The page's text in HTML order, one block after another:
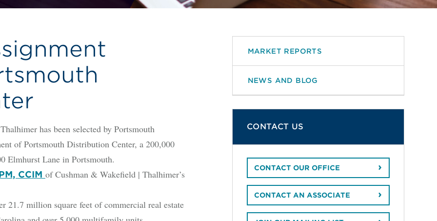
has been selected by Portsmouth
of Portsmouth Distribution Center, a 200,000
Elmhurst Lane in Portsmouth.
CCIM of Cushman & Wakefield | Thalhimer’s
million square feet of commercial real estate
MARKET REPORTS
NEWS AND BLOG
CONTACT US
CONTACT OUR OFFICE
CONTACT AN ASSOCIATE